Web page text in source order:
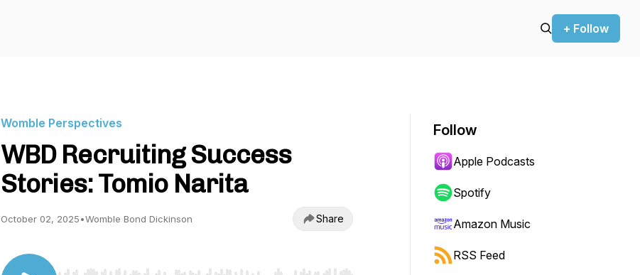
+ Follow
Womble Perspectives
WBD Recruiting Success
Stories: Tomio Narita
October 02, 2025•Womble Bond Dickinson Share
Follow
Apple Podcasts
Spotify
Amazon Music
RSS Feed